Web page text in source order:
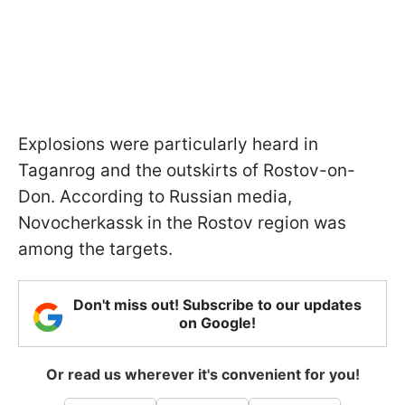
Explosions were particularly heard in
Taganrog and the outskirts of Rostov-on-
Don. According to Russian media,
Novocherkassk in the Rostov region was
among the targets.
Don't miss out! Subscribe to our updates
on Google!
Or read us wherever it's convenient for you!